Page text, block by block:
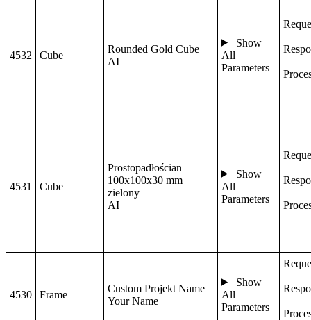
4532 Cube
Rounded Gold Cube
AI
Show
All
Parameters
4531 Cube
Prostopadłościan
100x100x30 mm
zielony
AI
Show
All
Parameters
4530 Frame
Custom Projekt Name
Your Name
Show
All
Parameters